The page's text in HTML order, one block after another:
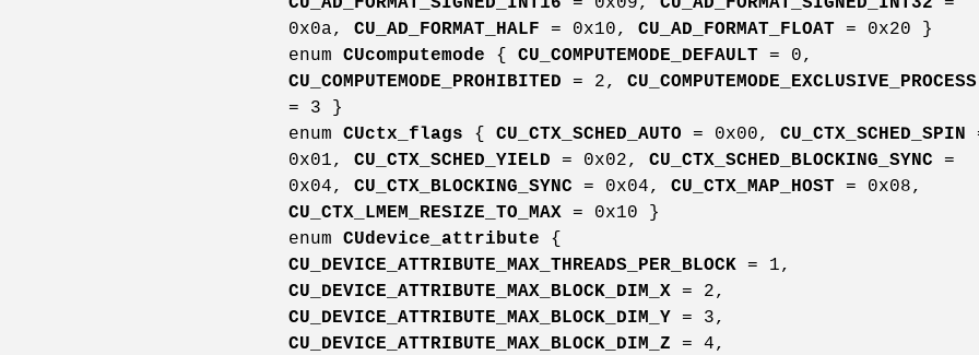
0x0a, CU_AD_FORMAT_HALF = 0x10, CU_AD_FORMAT_FLOAT = 0x20 }
enum CUcomputemode { CU_COMPUTEMODE_DEFAULT = 0,
CU_COMPUTEMODE_PROHIBITED = 2, CU_COMPUTEMODE_EXCLUSIVE_PROCESS
= 3 }
enum CUctx_flags { CU_CTX_SCHED_AUTO = 0x00, CU_CTX_SCHED_SPIN
0x01, CU_CTX_SCHED_YIELD = 0x02, CU_CTX_SCHED_BLOCKING_SYNC =
0x04, CU_CTX_BLOCKING_SYNC = 0x04, CU_CTX_MAP_HOST = 0x08,
CU_CTX_LMEM_RESIZE_TO_MAX = 0x10 }
enum CUdevice_attribute {
CU_DEVICE_ATTRIBUTE_MAX_THREADS_PER_BLOCK = 1,
CU_DEVICE_ATTRIBUTE_MAX_BLOCK_DIM_X = 2,
CU_DEVICE_ATTRIBUTE_MAX_BLOCK_DIM_Y = 3,
CU_DEVICE_ATTRIBUTE_MAX_BLOCK_DIM_Z = 4,